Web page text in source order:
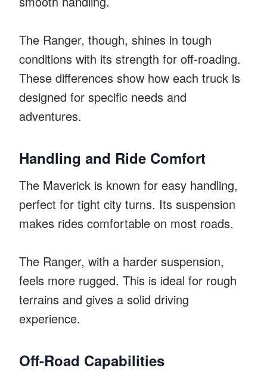
The Ranger, though, shines in tough
conditions with its strength for off-roading.
These differences show how each truck is
designed for specific needs and
adventures.
Handling and Ride Comfort
The Maverick is known for easy handling,
perfect for tight city turns. Its suspension
makes rides comfortable on most roads.
The Ranger, with a harder suspension,
feels more rugged. This is ideal for rough
terrains and gives a solid driving
experience.
Off-Road Capabilities